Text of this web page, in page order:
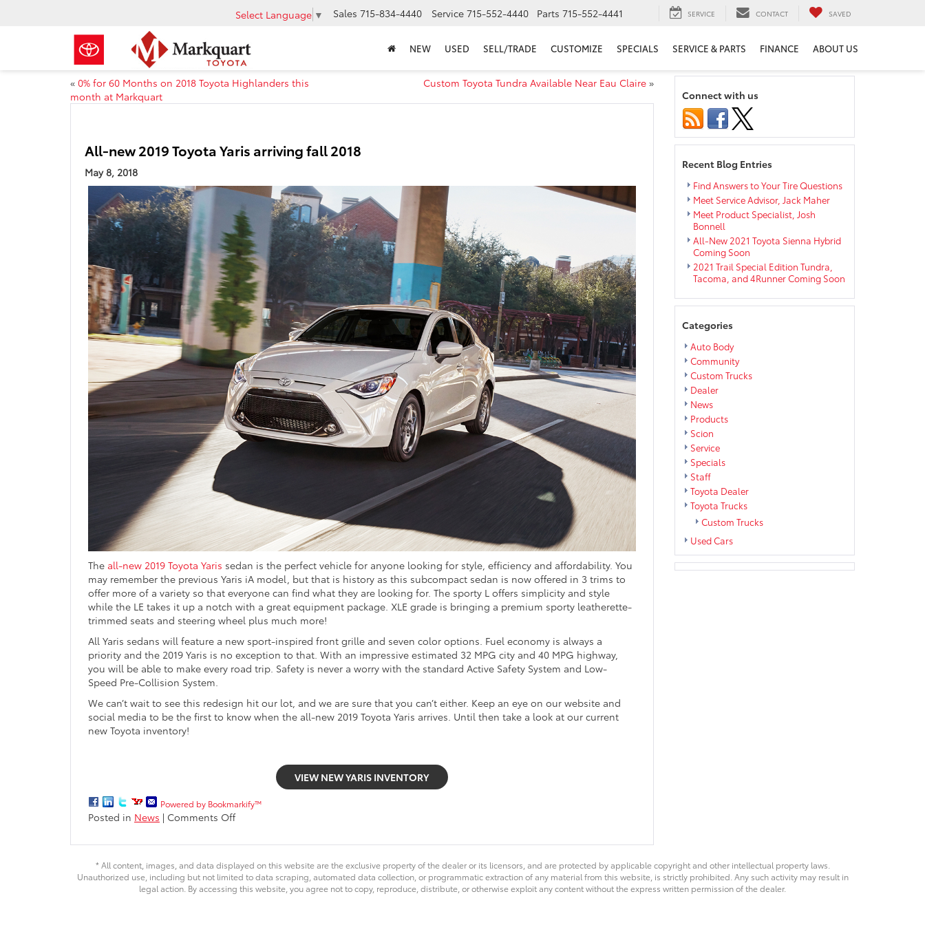
Select Language ▼ Sales 715-834-4440 Service 715-552-4440 Parts 715-552-4441 SERVICE CONTACT SAVED
NEW USED SELL/TRADE CUSTOMIZE SPECIALS SERVICE & PARTS FINANCE ABOUT US
« 0% for 60 Months on 2018 Toyota Highlanders this
month at Markquart
Custom Toyota Tundra Available Near Eau Claire»
All-new 2019 Toyota Yaris arriving fall 2018
May 8, 2018
The all-new 2019 Toyota Yaris sedan is the perfect vehicle for anyone looking for style, efficiency and affordability. You
may remember the previous Yaris iA model, but that is history as this subcompact sedan is now offered in 3 trims to
offer more of a variety so that everyone can find what they are looking for. The sporty L offers simplicity and style
while the LE takes it up a notch with a great equipment package. XLE grade is bringing a premium sporty leatherette-
trimmed seats and steering wheel plus much more!
All Yaris sedans will feature a new sport-inspired front grille and seven color options. Fuel economy is always a
priority and the 2019 Yaris is no exception to that. With an impressive estimated 32 MPG city and 40 MPG highway,
you will be able to make every road trip. Safety is never a worry with the standard Active Safety System and Low-
Speed Pre-Collision System.
We can’t wait to see this redesign hit our lot, and we are sure that you can’t either. Keep an eye on our website and
social media to be the first to know when the all-new 2019 Toyota Yaris arrives. Until then take a look at our current
new Toyota inventory!
VIEW NEW YARIS INVENTORY
Powered by Bookmarkify™
Posted in News | Comments Offon
new
Toyota
Yaris
arriving
Connect with us
Recent Blog Entries
Find Answers to Your Tire Questions
Meet Service Advisor, Jack Maher
Meet Product Specialist, Josh
Bonnell
All-New 2021 Toyota Sienna Hybrid
Coming Soon
2021 Trail Special Edition Tundra,
Tacoma, and 4Runner Coming Soon
Categories
Auto Body
Community
Custom Trucks
Dealer
News
Products
Scion
Service
Specials
Staff
Toyota Dealer
Toyota Trucks
Custom Trucks
Used Cars
* All content, images, and data displayed on this website are the exclusive property of the dealer or its licensors, and are protected by applicable copyright and other intellectual property laws.
Unauthorized use, including but not limited to data scraping, automated data collection, or programmatic extraction of any material from this website, is strictly prohibited. Any such activity may result in
legal action. By accessing this website, you agree not to copy, reproduce, distribute, or otherwise exploit any content without the express written permission of the dealer.